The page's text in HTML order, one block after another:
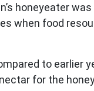
honeyeater
when food
to earlier
for the